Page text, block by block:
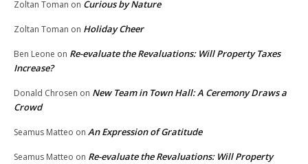
Zoltan Toman on Curious by Nature
Zoltan Toman on Holiday Cheer
Ben Leone on Re-evaluate the Revaluations: Will Property Taxes
Increase?
Donald Chrosen on New Team in Town Hall: A Ceremony Draws a
Crowd
Seamus Matteo on An Expression of Gratitude
Seamus Matteo on Re-evaluate the Revaluations: Will Property